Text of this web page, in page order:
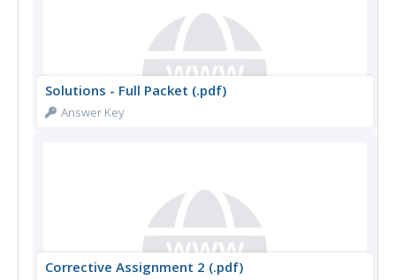
Solutions - Full Packet (.pdf)
Answer Key
Corrective Assignment 2 (.pdf)